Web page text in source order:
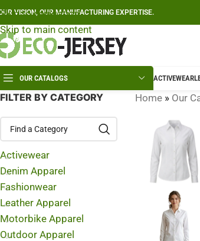
Skip to navigation
Skip to main content
VISION, OUR MANUFACTURING EXPERTISE.
OUR CATALOGS ACTIVEWEAR
FILTER BY CATEGORY
Activewear
Denim Apparel
Fashionwear
Leather Apparel
Motorbike Apparel
Outdoor Apparel
Home » Our